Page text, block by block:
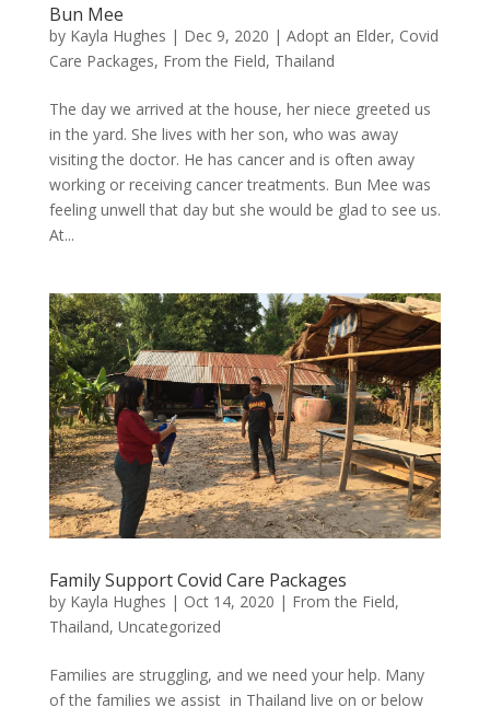
Bun Mee
by Kayla Hughes | Dec 9, 2020 | Adopt an Elder, Covid
Care Packages, From the Field, Thailand
The day we arrived at the house, her niece greeted us
in the yard. She lives with her son, who was away
visiting the doctor. He has cancer and is often away
working or receiving cancer treatments. Bun Mee was
feeling unwell that day but she would be glad to see us.
At...
Family Support Covid Care Packages
by Kayla Hughes | Oct 14, 2020 | From the Field,
Thailand, Uncategorized
Families are struggling, and we need your help. Many
of the families we assist in Thailand live on or below